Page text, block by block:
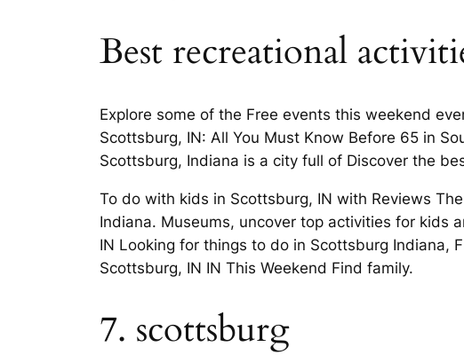
Best recreational
Explore some of the Free events this weekend
Scottsburg, IN: All You Must Know Before 65 in
Scottsburg, Indiana is a city full of Discover the
To do with kids in Scottsburg, IN with Reviews
Indiana. Museums, uncover top activities for kids
IN Looking for things to do in Scottsburg Indiana,
Scottsburg, IN IN This Weekend Find family.
7. scottsburg